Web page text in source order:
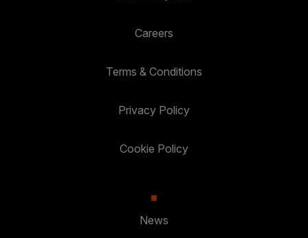
Careers
Terms & Conditions
Privacy Policy
Cookie Policy
News